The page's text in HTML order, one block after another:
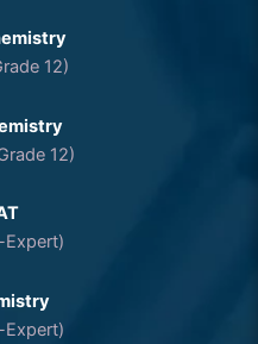
12)
12)
Expert)
Expert)